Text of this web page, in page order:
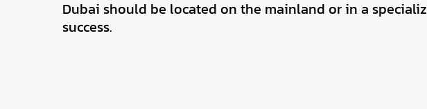
Dubai should be located on the mainland or in a
success.